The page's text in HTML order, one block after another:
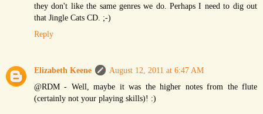
they don't like the same genres we do. Perhaps I need to dig out
that Jingle Cats CD. ;-)
Reply
Elizabeth Keene
August 12, 2011 at 6:47 AM
@RDM - Well, maybe it was the higher notes from the flute
(certainly not your playing skills)! :)